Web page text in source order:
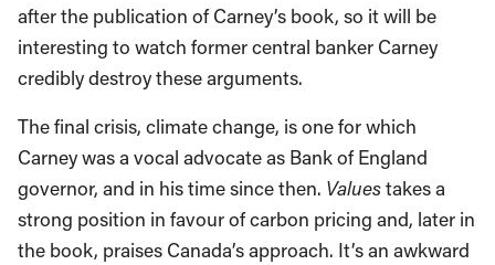
after the publication of Carney’s book, so it will be
interesting to watch former central banker Carney
credibly destroy these arguments.
The final crisis, climate change, is one for which
Carney was a vocal advocate as Bank of England
governor, and in his time since then. Valuestakes a
strong position in favour of carbon pricing and, later in
the book, praises Canada’s approach. It’s an awkward